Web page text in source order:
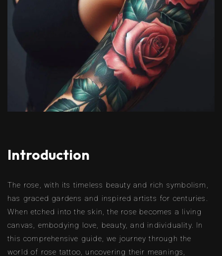
Introduction
The rose, with its timeless beauty and rich symbolism,
has graced gardens and inspired artists for centuries.
When etched into the skin, the rose becomes a living
canvas, embodying love, beauty, and individuality. In
this comprehensive guide, we journey through the
world of rose tattoo, uncovering their meanings,